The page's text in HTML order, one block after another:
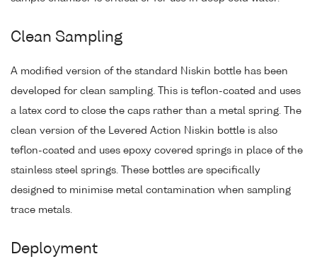
Clean Sampling
A modified version of the standard Niskin bottle has been
developed for clean sampling. This is teflon-coated and uses
a latex cord to close the caps rather than a metal spring. The
clean version of the Levered Action Niskin bottle is also
teflon-coated and uses epoxy covered springs in place of the
stainless steel springs. These bottles are specifically
designed to minimise metal contamination when sampling
trace metals.
Deployment